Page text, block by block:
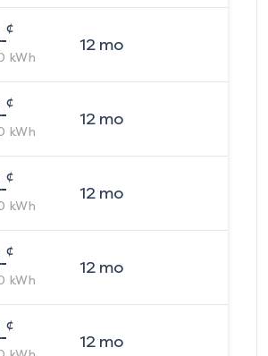
¢
kWh
12mo
¢
kWh
12mo
¢
kWh
12mo
¢
kWh
12mo
¢
12mo